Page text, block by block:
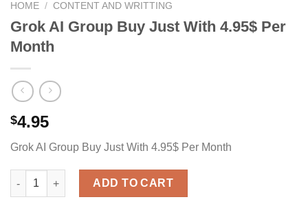
HOME / CONTENT AND WRITTING
Grok AI Group Buy Just With 4.95$ Per
Month
$4.95
Grok AI Group Buy Just With 4.95$ Per Month
Grok AI Group Buy Just With 4.95$ Per Month quantity
ADD TO CART